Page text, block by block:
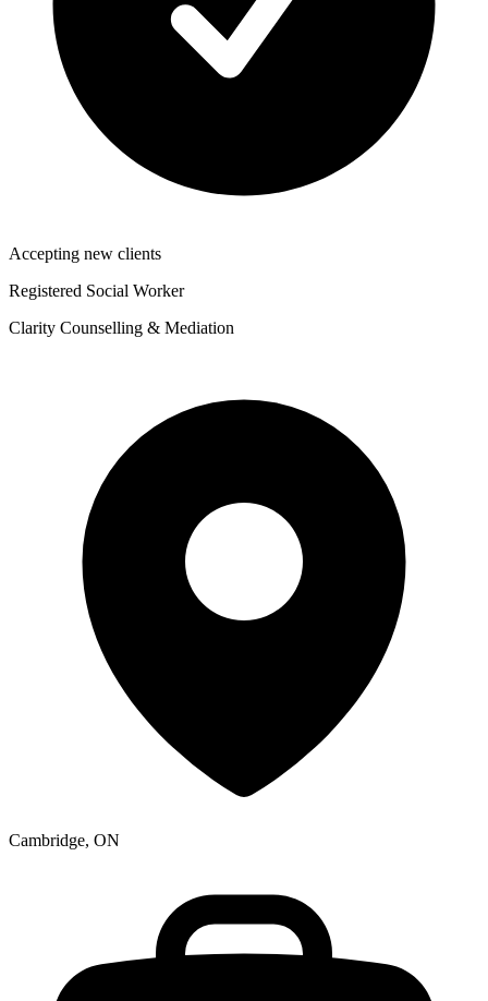
Accepting new clients
Registered Social Worker
Clarity Counselling & Mediation
Cambridge, ON